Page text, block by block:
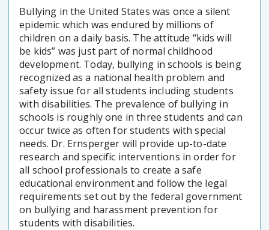
Bullying in the United States was once a silent
epidemic which was endured by millions of
children on a daily basis. The attitude “kids will
be kids” was just part of normal childhood
development. Today, bullying in schools is being
recognized as a national health problem and
safety issue for all students including students
with disabilities. The prevalence of bullying in
schools is roughly one in three students and can
occur twice as often for students with special
needs. Dr. Ernsperger will provide up-to-date
research and specific interventions in order for
all school professionals to create a safe
educational environment and follow the legal
requirements set out by the federal government
on bullying and harassment prevention for
students with disabilities.